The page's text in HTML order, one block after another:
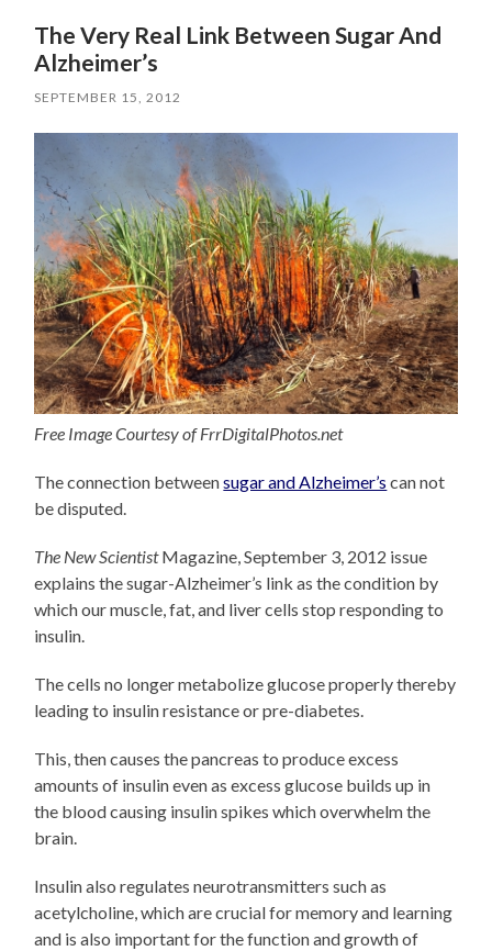
The Very Real Link Between Sugar And
Alzheimer’s
SEPTEMBER 15, 2012
Free Image Courtesy of FrrDigitalPhotos.net
The connection betweensugar and Alzheimer’s can not
be disputed.
The New ScientistMagazine, September 3, 2012 issue
explains the sugar-Alzheimer’s link as the condition by
which our muscle, fat, and liver cells stop responding to
insulin.
The cells no longer metabolize glucose properly thereby
leading to insulin resistance or pre-diabetes.
This, then causes the pancreas to produce excess
amounts of insulin even as excess glucose builds up in
the blood causing insulin spikes which overwhelm the
brain.
Insulin also regulates neurotransmitters such as
acetylcholine, which are crucial for memory and learning
and is also important for the function and growth of